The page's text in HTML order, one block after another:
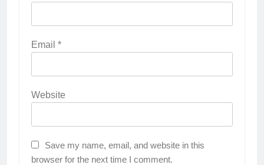
Email *
Website
Save my name, email, and website in this
browser for the next time I comment.